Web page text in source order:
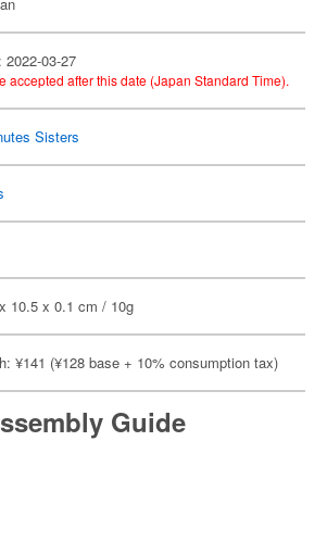
2022-03-27
accepted after this date (Japan Standard Time).
Sisters
10.5 x 0.1 cm / 10g
¥141 (¥128 base + 10% consumption tax)
Guide